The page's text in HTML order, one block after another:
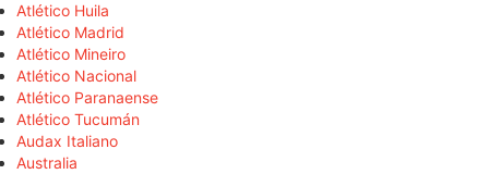
Atlético Huila
Atlético Madrid
Atlético Mineiro
Atlético Nacional
Atlético Paranaense
Atlético Tucumán
Audax Italiano
Australia